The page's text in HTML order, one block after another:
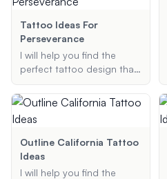
themes, placement, and
specific design elements.
Let's create a unique and
honors your service or
loved ones.
Tattoo Ideas For
Perseverance
I will help you find the
perfect tattoo design that
and strength, offering
personalized suggestions
based on your
preferences.
Outline California Tattoo
Ideas
I will help you find the